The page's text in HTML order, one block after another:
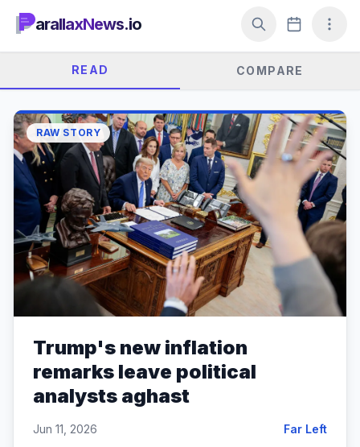
arallaxNews.io
READ COMPARE
RAW STORY
Trump's new inflation
remarks leave political
analysts aghast
Jun 11, 2026 Far Left